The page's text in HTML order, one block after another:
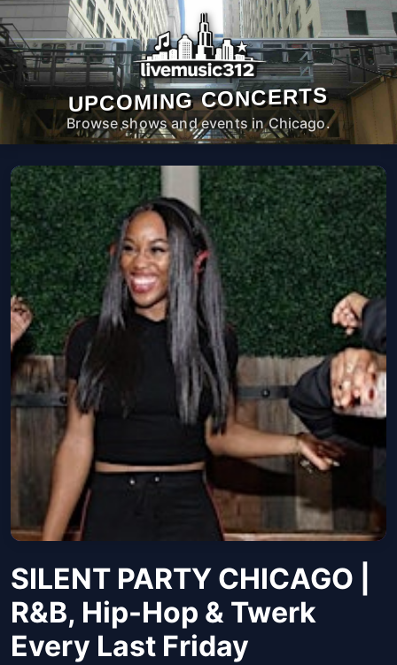
UPCOMING CONCERTS
Browse shows and events in Chicago.
SILENT PARTY CHICAGO |
R&B, Hip-Hop & Twerk
Every Last Friday